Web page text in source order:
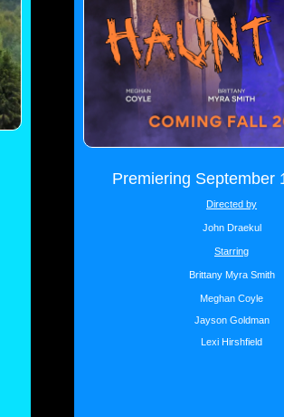
Premiering September
Directed by
John Draekul
Starring
Brittany Myra Smith
Meghan Coyle
Jayson Goldman
Lexi Hirshfield